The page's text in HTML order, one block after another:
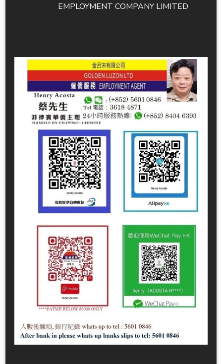
EMPLOYMENT COMPANY LIMITED